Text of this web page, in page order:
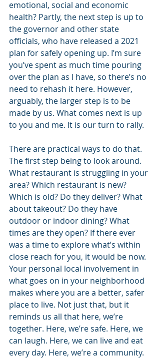
emotional, social and economic
health? Partly, the next step is up to
the governor and other state
officials, who have released a 2021
plan for safely opening up. I’m sure
you’ve spent as much time pouring
over the plan as I have, so there’s no
need to rehash it here. However,
arguably, the larger step is to be
made by us. What comes next is up
to you and me. It is our turn to rally.
There are practical ways to do that.
The first step being to look around.
What restaurant is struggling in your
area? Which restaurant is new?
Which is old? Do they deliver? What
about takeout? Do they have
outdoor or indoor dining? What
times are they open? If there ever
was a time to explore what’s within
close reach for you, it would be now.
Your personal local involvement in
what goes on in your neighborhood
makes where you are a better, safer
place to live. Not just that, but it
reminds us all that here, we’re
together. Here, we’re safe. Here, we
can laugh. Here, we can live and eat
every day. Here, we’re a community.